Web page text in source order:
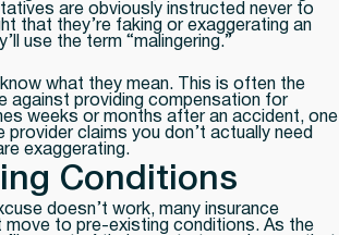
are obviously instructed never to
that they’re faking or exaggerating an
use the term “malingering.”
know what they mean. This is often the
against providing compensation for
weeks or months after an accident, one
provider claims you don’t actually need
exaggerating.
Conditions
doesn’t work, many insurance
move to pre-existing conditions. As the